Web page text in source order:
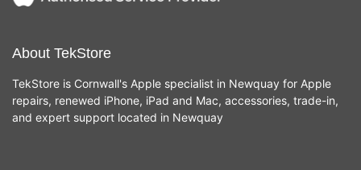
About TekStore
TekStore is Cornwall's Apple specialist in Newquay for Apple
repairs, renewed iPhone, iPad and Mac, accessories, trade-in,
and expert support located in Newquay